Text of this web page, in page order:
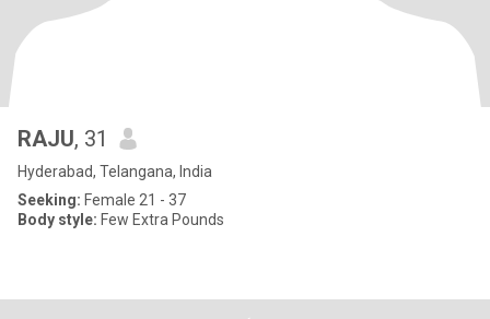
RAJU, 31
Hyderabad, Telangana, India
Seeking: Female 21 - 37
Body style: Few Extra Pounds